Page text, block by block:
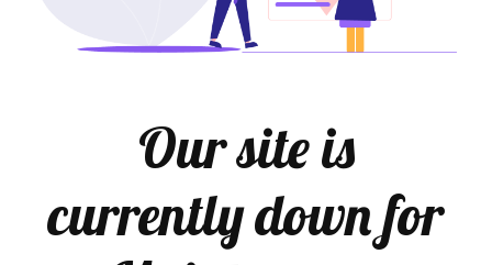
Our site is
currently down for